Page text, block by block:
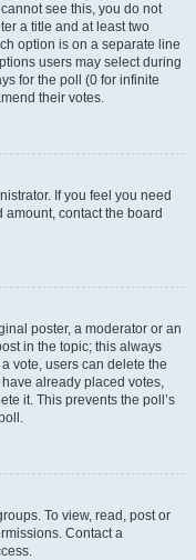
see this, you do not
a title and at least two
option is on a separate line
users may select during
for the poll (0 for infinite
their votes.
If you feel you need
contact the board
poster, a moderator or an
in the topic; this always
vote, users can delete the
already placed votes,
it. This prevents the poll’s
To view, read, post or
Contact a